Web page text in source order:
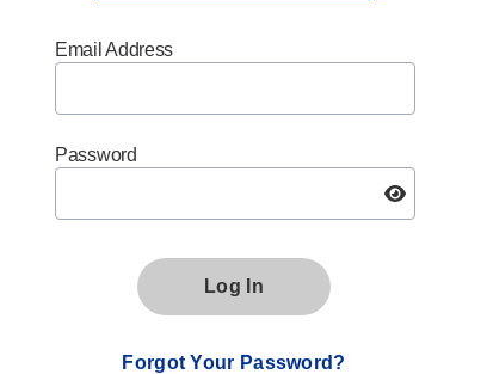
Email Address
Password
Log In
Forgot Your Password?